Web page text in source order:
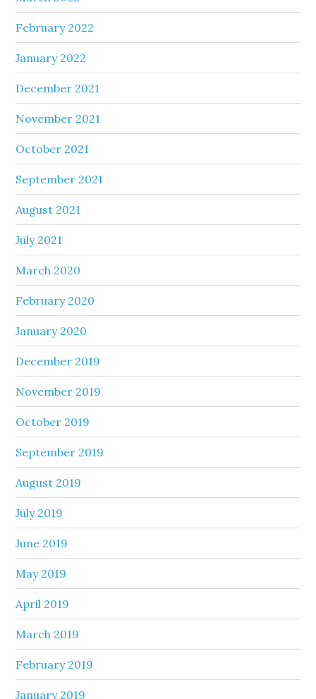
February 2022
January 2022
December 2021
November 2021
October 2021
September 2021
August 2021
July 2021
March 2020
February 2020
January 2020
December 2019
November 2019
October 2019
September 2019
August 2019
July 2019
June 2019
May 2019
April 2019
March 2019
February 2019
January 2019